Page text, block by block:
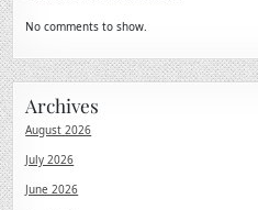
No comments to show.
Archives
August 2026
July 2026
June 2026